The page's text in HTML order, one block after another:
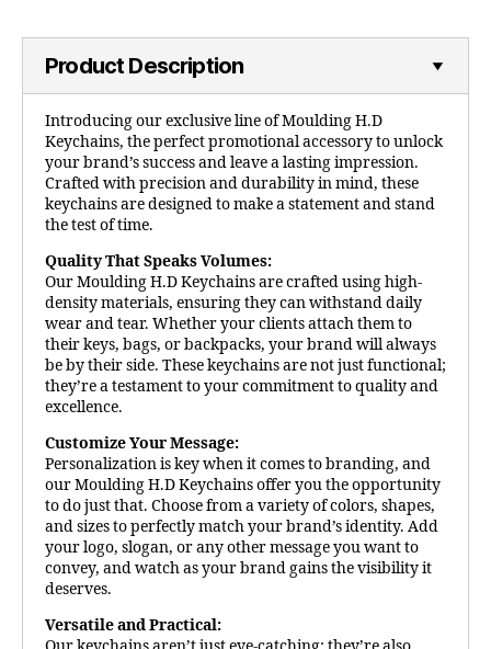
Product Description
Introducing our exclusive line of Moulding H.D
Keychains, the perfect promotional accessory to unlock
your brand’s success and leave a lasting impression.
Crafted with precision and durability in mind, these
keychains are designed to make a statement and stand
the test of time.
Quality That Speaks Volumes:
Our Moulding H.D Keychains are crafted using high-
density materials, ensuring they can withstand daily
wear and tear. Whether your clients attach them to
their keys, bags, or backpacks, your brand will always
be by their side. These keychains are not just functional;
they’re a testament to your commitment to quality and
excellence.
Customize Your Message:
Personalization is key when it comes to branding, and
our Moulding H.D Keychains offer you the opportunity
to do just that. Choose from a variety of colors, shapes,
and sizes to perfectly match your brand’s identity. Add
your logo, slogan, or any other message you want to
convey, and watch as your brand gains the visibility it
deserves.
Versatile and Practical: